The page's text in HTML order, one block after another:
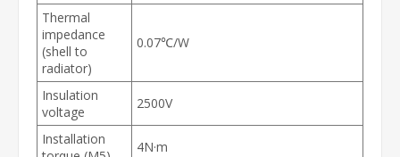
Thermal
impedance
(shell to
radiator)
0.07℃/W
Insulation
voltage
2500V
Installation
4N·m